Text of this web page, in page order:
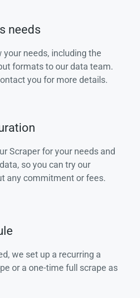
needs
your needs, including the
formats to our data team.
you for more details.
Scraper for your needs and
so you can try our
any commitment or fees.
we set up a recurring a
or a one-time full scrape as